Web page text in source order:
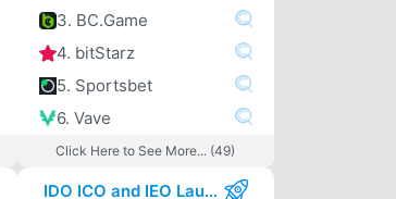
3. BC.Game
4. bitStarz
5. Sportsbet
6. Vave
Click Here to See More... (49)
IDO ICO and IEO Launchpads